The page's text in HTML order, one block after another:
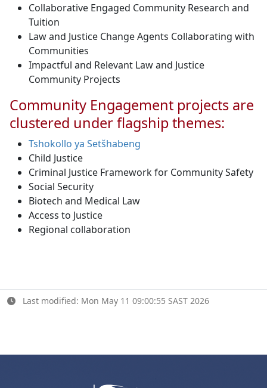
Collaborative Engaged Community Research and
Tuition
Law and Justice Change Agents Collaborating with
Communities
Impactful and Relevant Law and Justice
Community Projects
Community Engagement projects are
clustered under flagship themes:
Tshokollo ya Setšhabeng
Child Justice
Criminal Justice Framework for Community Safety
Social Security
Biotech and Medical Law
Access to Justice
Regional collaboration
Last modified: Mon May 11 09:00:55 SAST 2026